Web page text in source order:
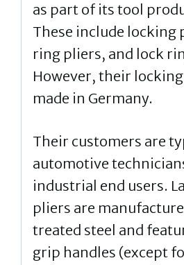
as part of its tool
These include locking
ring pliers, and lock
However, their
made in Germany.
Their customers are
automotive
industrial end users.
pliers are
treated steel and
grip handles (except